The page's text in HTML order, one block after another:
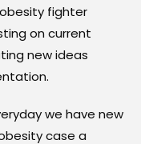
fighter
on current
new ideas
we have new
case a